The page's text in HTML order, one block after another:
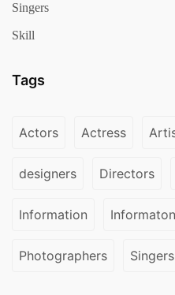
Singers
Skill
Tags
Actors Actress
designers Directors
Information Informaton
Photographers Singers